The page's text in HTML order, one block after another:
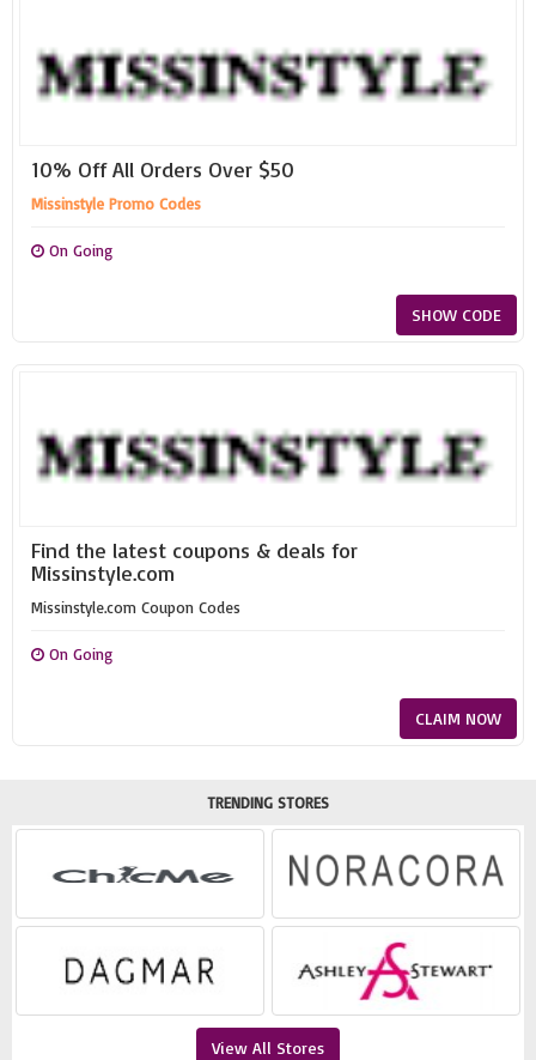
10% Off All Orders Over $50
Missinstyle Promo Codes
On Going
SHOW CODE
Find the latest coupons & deals for
Missinstyle.com
Missinstyle.com Coupon Codes
On Going
CLAIM NOW
TRENDING STORES
View All Stores